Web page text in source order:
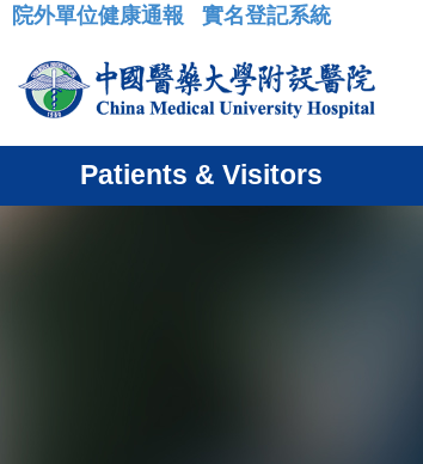
:::
院外單位健康通報 實名登記系統
Patients & Visitors